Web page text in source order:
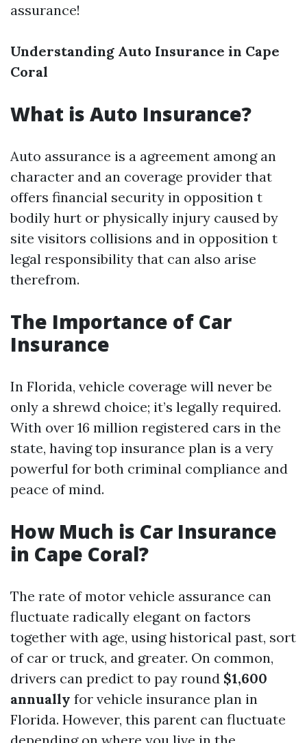
assurance!
Understanding Auto Insurance in Cape
Coral
What is Auto Insurance?
Auto assurance is a agreement among an
character and an coverage provider that
offers financial security in opposition t
bodily hurt or physically injury caused by
site visitors collisions and in opposition t
legal responsibility that can also arise
therefrom.
The Importance of Car
Insurance
In Florida, vehicle coverage will never be
only a shrewd choice; it’s legally required.
With over 16 million registered cars in the
state, having top insurance plan is a very
powerful for both criminal compliance and
peace of mind.
How Much is Car Insurance
in Cape Coral?
The rate of motor vehicle assurance can
fluctuate radically elegant on factors
together with age, using historical past, sort
of car or truck, and greater. On common,
drivers can predict to pay round $1,600
annually for vehicle insurance plan in
Florida. However, this parent can fluctuate